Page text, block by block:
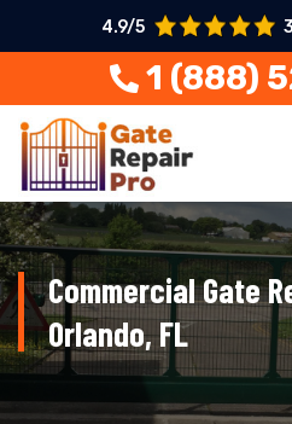
4.9/5
1 (888)
Commercial Gate
Orlando, FL